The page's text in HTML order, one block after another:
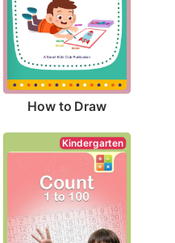
How to Draw
Kindergarten